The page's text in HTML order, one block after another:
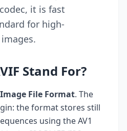
it is fast
for high-
Stand For?
Image File Format. The
the format stores still
using the AV1